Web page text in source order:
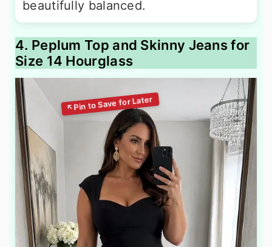
beautifully balanced.
4. Peplum Top and Skinny Jeans for
Size 14 Hourglass